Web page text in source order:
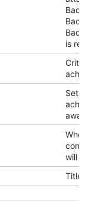
is
Set
will
Title